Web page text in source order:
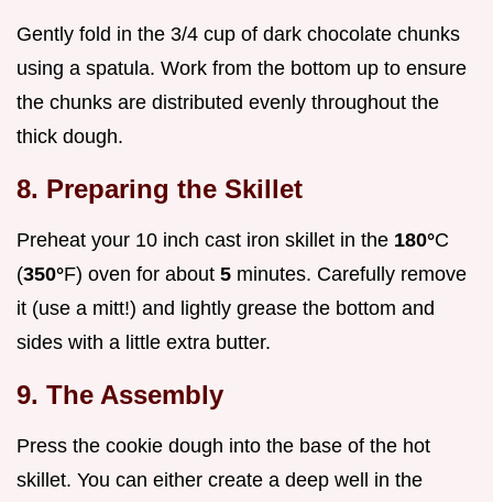
Gently fold in the 3/4 cup of dark chocolate chunks
using a spatula. Work from the bottom up to ensure
the chunks are distributed evenly throughout the
thick dough.
8. Preparing the Skillet
Preheat your 10 inch cast iron skillet in the 180°C
(350°F) oven for about 5 minutes. Carefully remove
it (use a mitt!) and lightly grease the bottom and
sides with a little extra butter.
9. The Assembly
Press the cookie dough into the base of the hot
skillet. You can either create a deep well in the